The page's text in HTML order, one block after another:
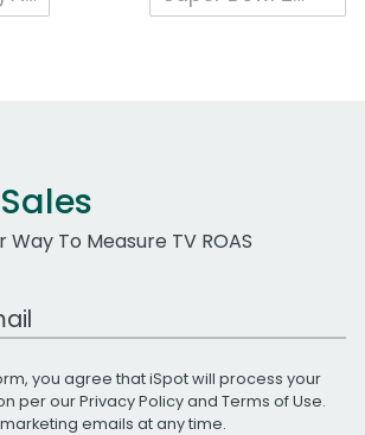
To Measure TV ROAS
you agree that iSpot will process your
per ourPrivacy Policyand Terms of Use.
emails at any time.